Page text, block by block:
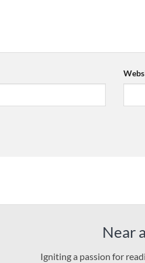
Near
Igniting a passion for